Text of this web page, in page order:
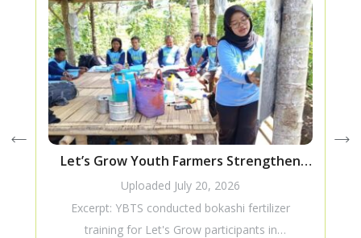
Let’s Grow Youth Farmers Strengthen
Their Skills Through Bokashi Fertilizer
Training
Uploaded July 20, 2026
Excerpt: YBTS conducted bokashi fertilizer
training for Let's Grow participants in